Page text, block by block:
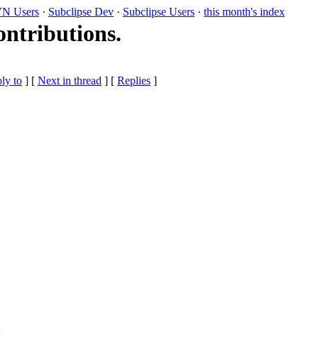
Users · Subclipse Dev · Subclipse Users · this month's index
to ] [ Next in thread ] [ Replies ]